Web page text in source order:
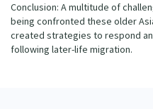
Conclusion: A multitude of
being confronted these older
created strategies to respond
following later-life migration.